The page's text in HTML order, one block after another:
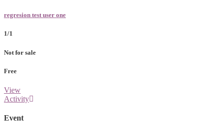
regresion test user one
1/1
Not for sale
Free
View
Activity
Event